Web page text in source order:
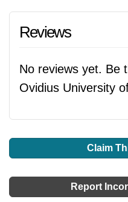
Reviews
No reviews yet. Be
Ovidius University
Claim
Report